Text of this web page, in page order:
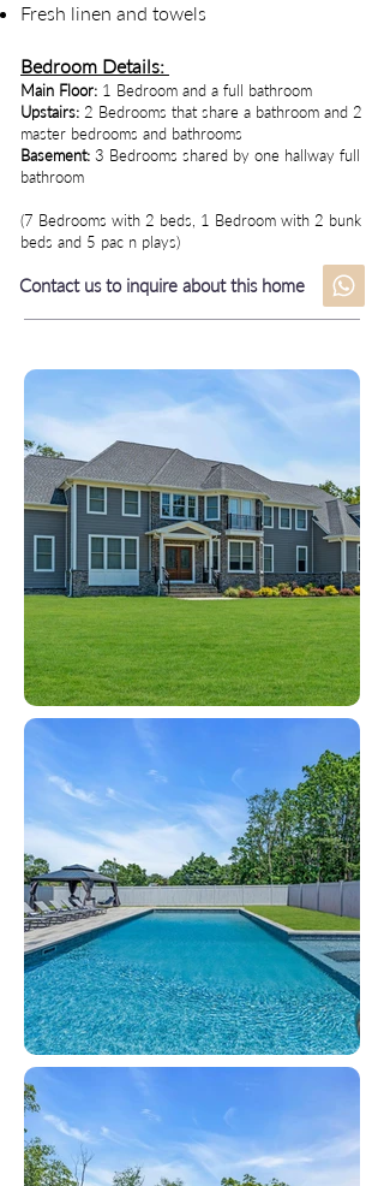
Fresh linen and towels
Bedroom Details:
Main Floor: 1 Bedroom and a full bathroom
Upstairs: 2 Bedrooms that share a bathroom and 2
master bedrooms and bathrooms
Basement: 3 Bedrooms shared by one hallway full
bathroom
(7 Bedrooms with 2 beds, 1 Bedroom with 2 bunk
beds and 5 pac n plays)
Contact us to inquire about this home